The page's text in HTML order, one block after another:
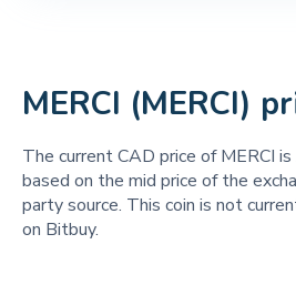
MERCI (MERCI)
The current CAD price of MERCI is
based on the mid price of the
party source. This coin is not
on Bitbuy.